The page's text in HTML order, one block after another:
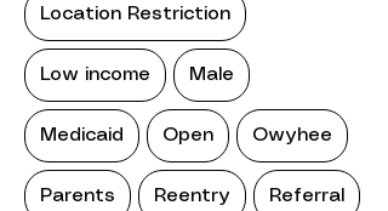
Location Restriction
Low income Male
Medicaid Open Owyhee
Parents Reentry Referral